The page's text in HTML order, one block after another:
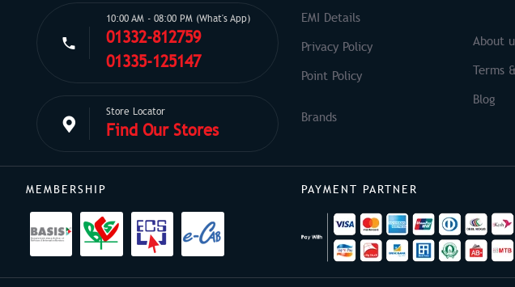
10:00 AM - 08:00 PM (What's App)
01332-812759
01335-125147
Store Locator
Find Our Stores
EMI Details
Privacy Policy
Point Policy
About
Terms
Blog
MEMBERSHIP PAYMENT PARTNER